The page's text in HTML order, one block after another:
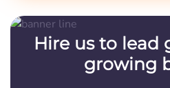
Hire us to lead
growing